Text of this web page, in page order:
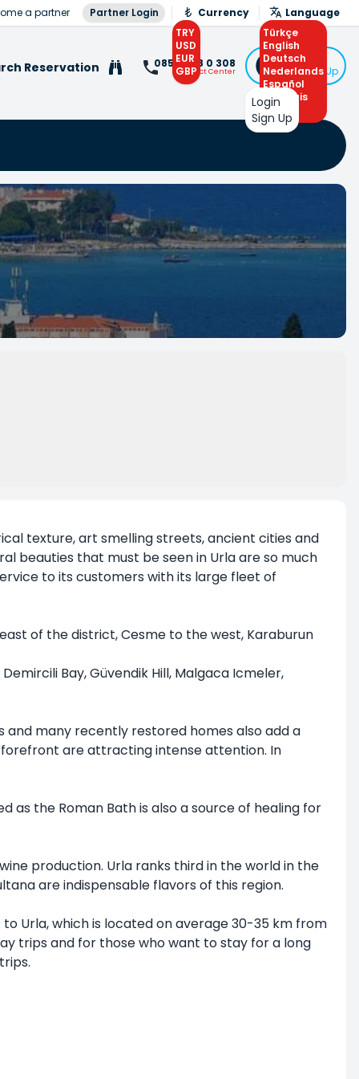
a partner Partner Login
Currency
TRY
USD
EUR
GBP
Language
Türkçe
English
Deutsch
Nederlands
Español
Français
Arabic
Reservation 0850 308 0 308
Contact Center
Login
or Sign Up
Login
Sign Up
texture, art smelling streets, ancient cities and
beauties that must be seen in Urla are so much
to its customers with its large fleet of
of the district, Cesme to the west, Karaburun
Bay, Güvendik Hill, Malgaca Icmeler,
many recently restored homes also add a
are attracting intense attention. In
as the Roman Bath is also a source of healing for
production. Urla ranks third in the world in the
are indispensable flavors of this region.
Urla, which is located on average 30-35 km from
trips and for those who want to stay for a long